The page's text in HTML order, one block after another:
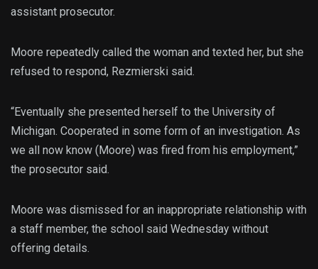
assistant prosecutor.
Moore repeatedly called the woman and texted her, but she
refused to respond, Rezmierski said.
“Eventually she presented herself to the University of
Michigan. Cooperated in some form of an investigation. As
we all now know (Moore) was fired from his employment,”
the prosecutor said.
Moore was dismissed for an inappropriate relationship with
a staff member, the school said Wednesday without
offering details.